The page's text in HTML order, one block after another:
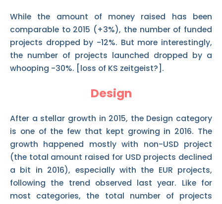
While the amount of money raised has been
comparable to 2015 (+3%), the number of funded
projects dropped by -12%. But more interestingly,
the number of projects launched dropped by a
whooping -30%. [loss of KS zeitgeist?].
Design
After a stellar growth in 2015, the Design category
is one of the few that kept growing in 2016. The
growth happened mostly with non-USD project
(the total amount raised for USD projects declined
a bit in 2016), especially with the EUR projects,
following the trend observed last year. Like for
most categories, the total number of projects